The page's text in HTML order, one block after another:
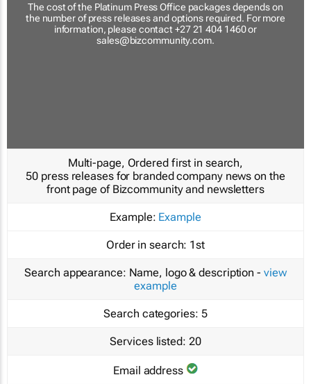
The cost of the Platinum Press Office packages depends on
the number of press releases and options required. For more
information, please contact +27 21 404 1460 or
sales@bizcommunity.com.
Multi-page, Ordered first in search,
50 press releases for branded company news on the
front page of Bizcommunity and newsletters
Example: Example
Order in search: 1st
Search appearance: Name, logo & description - view
example
Search categories: 5
Services listed: 20
Email address